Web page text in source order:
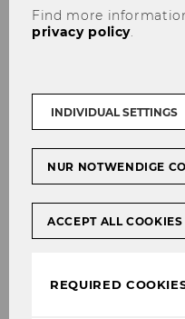
new insights
Find more
privacy policy.
INDIVIDUAL SETTINGS
NUR NOTWENDIGE
ACCEPT ALL COOKIES
REQUIRED